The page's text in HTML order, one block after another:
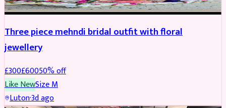
Three piece mehndi bridal outfit with floral
jewellery
£300£60050% off
Like NewSizeM
Luton·3d ago